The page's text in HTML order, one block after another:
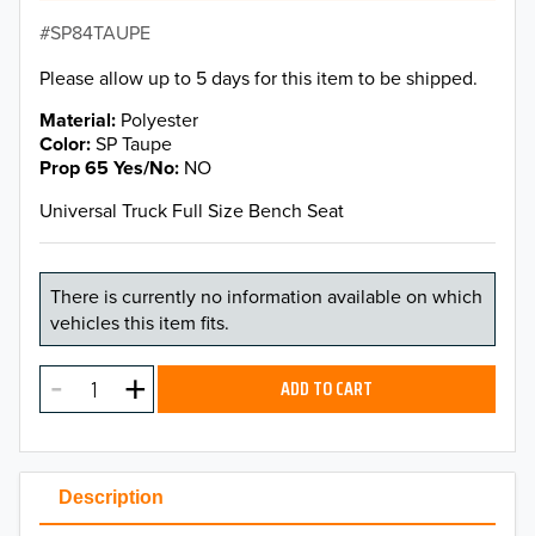
Description
SP84TAUPE
Please allow up to 5 days for this item to be shipped.
Material Polyester
Color SP Taupe
Prop 65 Yes/No NO
Universal Truck Full Size Bench Seat
There is currently no information available on which
vehicles this item fits.
ADD TO CART